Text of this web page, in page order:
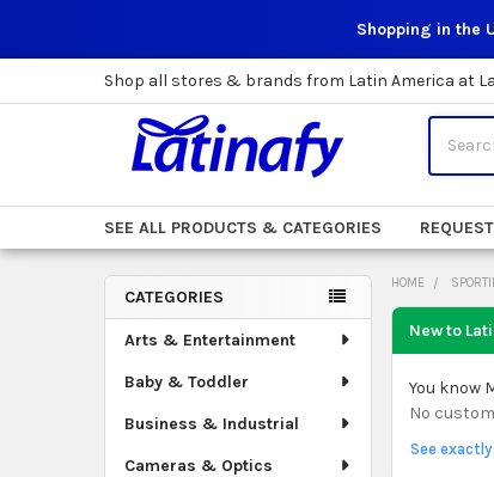
Shopping in the
Shop all stores & brands from Latin America at
SEE ALL PRODUCTS & CATEGORIES
Sidebar
CATEGORIES
Arts & Entertainment
Baby & Toddler
Business & Industrial
Cameras & Optics
HOME
New to
You know
No
See